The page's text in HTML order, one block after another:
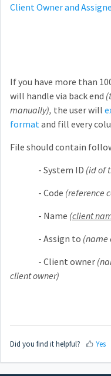
Client Owner and
If you have more than
will handle via back end
manually), the user will
format and fill every
File should contain
- System ID (id of
- Code (reference
- Name (client
- Assign to (name
- Client owner
client owner)
Did you find it helpful? Yes